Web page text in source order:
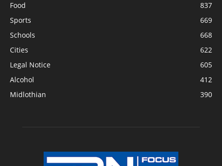
Food
837
Sports
669
Schools
668
Cities
622
Legal Notice
605
Alcohol
412
Midlothian
390